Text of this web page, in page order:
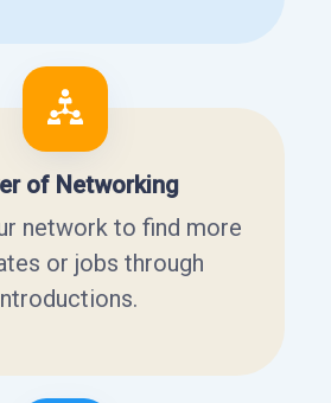
of Networking
network to find more
or jobs through